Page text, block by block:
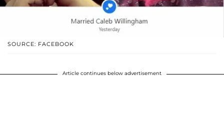
SOURCE: FACEBOOK
Article continues below advertisement